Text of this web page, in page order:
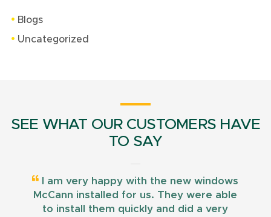
Blogs
Uncategorized
SEE WHAT OUR CUSTOMERS HAVE
TO SAY
I am very happy with the new windows
McCann installed for us. They were able
to install them quickly and did a very